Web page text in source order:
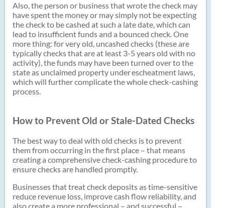
Also, the person or business that wrote the check may
have spent the money or may simply not be expecting
the check to be cashed at such a late date, which can
lead to insufficient funds and a bounced check. One
more thing: for very old, uncashed checks (these are
typically checks that are at least 3-5 years old with no
activity), the funds may have been turned over to the
state as unclaimed property underescheatment laws,
which will further complicate the whole check-cashing
process.
How to Prevent Old or Stale-Dated Checks
The best way to deal with old checks is to prevent
them from occurring in the first place – that means
creating a comprehensive check-cashing procedure to
ensure checks are handled promptly.
Businesses that treat check deposits as time-sensitive
reduce revenue loss, improve cash flow reliability, and
also create a more professional – and successful –